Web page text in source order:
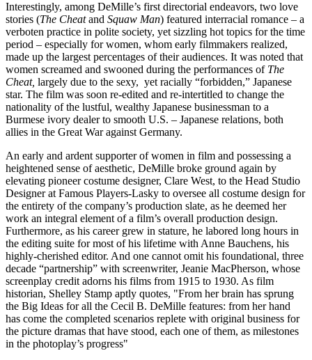
Interestingly, among DeMille’s first directorial endeavors, two love
stories (The Cheat and Squaw Man) featured interracial romance – a
verboten practice in polite society, yet sizzling hot topics for the time
period – especially for women, whom early filmmakers realized,
made up the largest percentages of their audiences. It was noted that
women screamed and swooned during the performances of The
Cheat, largely due to the sexy, yet racially “forbidden,” Japanese
star. The film was soon re-edited and re-intertitled to change the
nationality of the lustful, wealthy Japanese businessman to a
Burmese ivory dealer to smooth U.S. – Japanese relations, both
allies in the Great War against Germany.
An early and ardent supporter of women in film and possessing a
heightened sense of aesthetic, DeMille broke ground again by
elevating pioneer costume designer, Clare West, to the Head Studio
Designer at Famous Players-Lasky to oversee all costume design for
the entirety of the company’s production slate, as he deemed her
work an integral element of a film’s overall production design.
Furthermore, as his career grew in stature, he labored long hours in
the editing suite for most of his lifetime with Anne Bauchens, his
highly-cherished editor. And one cannot omit his foundational, three
decade “partnership” with screenwriter, Jeanie MacPherson, whose
screenplay credit adorns his films from 1915 to 1930. As film
historian, Shelley Stamp aptly quotes, "From her brain has sprung
the Big Ideas for all the Cecil B. DeMille features: from her hand
has come the completed scenarios replete with original business for
the picture dramas that have stood, each one of them, as milestones
in the photoplay’s progress"